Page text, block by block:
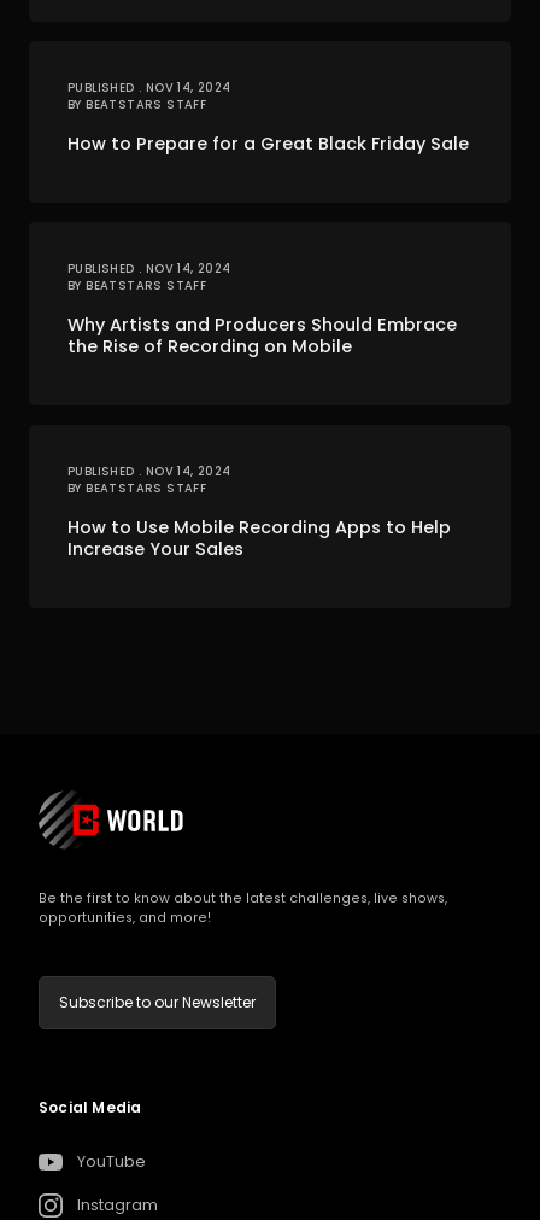
PUBLISHED . NOV 14, 2024
BY BEATSTARS STAFF
How to Prepare for a Great Black Friday Sale
PUBLISHED . NOV 14, 2024
BY BEATSTARS STAFF
Why Artists and Producers Should Embrace
the Rise of Recording on Mobile
PUBLISHED . NOV 14, 2024
BY BEATSTARS STAFF
How to Use Mobile Recording Apps to Help
Increase Your Sales
Be the first to know about the latest challenges, live shows,
opportunities, and more!
Subscribe to our Newsletter
Social Media
YouTube
Instagram